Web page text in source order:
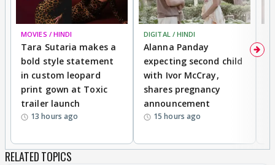
MOVIES / HINDI
Tara Sutaria makes a
bold style statement
in custom leopard
print gown at Toxic
trailer launch
13 hours ago
DIGITAL / HINDI
Alanna Panday
expecting second child
with Ivor McCray,
shares pregnancy
announcement
15 hours ago
RELATED TOPICS